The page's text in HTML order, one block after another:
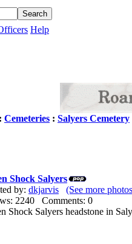
Help
: Cemeteries : Salyers Cemetery
Shock Salyers
by: dkjarvis
(See more
2240 Comments: 0
Shock Salyers headstone in